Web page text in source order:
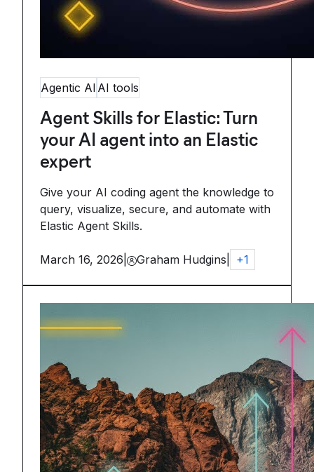
Agentic AI AI tools
Agent Skills for Elastic: Turn
your AI agent into an Elastic
expert
Give your AI coding agent the knowledge to
query, visualize, secure, and automate with
Elastic Agent Skills.
March 16, 2026 Graham Hudgins +1